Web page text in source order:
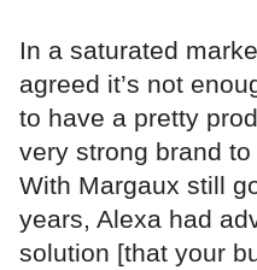
In a saturated
agreed it’s not
to have a pretty
very strong brand
With Margaux still
years, Alexa had
solution [that your